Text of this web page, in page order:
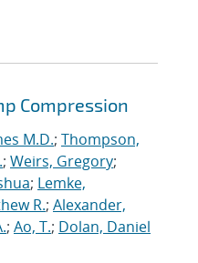
Compression
M.D.; Thompson,
; Weirs, Gregory;
; Lemke,
R.; Alexander,
; Ao, T.; Dolan, Daniel